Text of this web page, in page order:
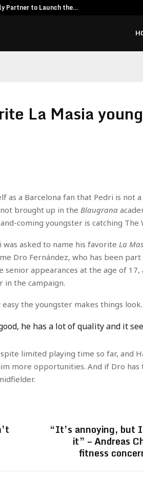
Partner to Launch the…
La Masia
a Barcelona fan that Pedri is not a
brought up in the Blaugrana
coming youngster is catching The
asked to name his favorite La
Dro Fernández, who has been
senior appearances at the age of
in the campaign.
the youngster makes things look.
he has a lot of quality and it
limited playing time so far, and
more opportunities. And if Dro has
“It’s annoying, but
it” – Andreas
fitness